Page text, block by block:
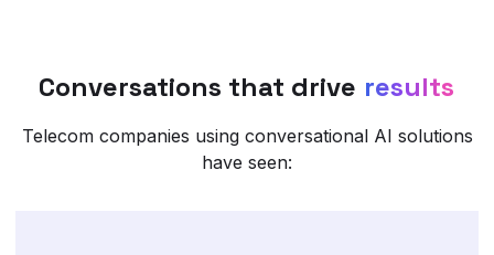
Conversations that drive results
Telecom companies using conversational AI solutions
have seen: